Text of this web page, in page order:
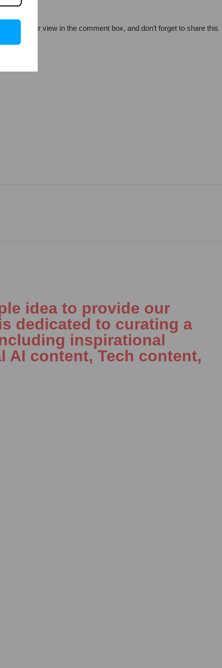
your view in the comment box, and don’t forget to share this
idea to provide our
dedicated to curating a
inspirational
AI content, Tech content,